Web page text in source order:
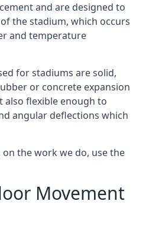
and are designed to
the stadium, which occurs
and temperature
for stadiums are solid,
or concrete expansion
flexible enough to
angular deflections which
the work we do, use the
Movement